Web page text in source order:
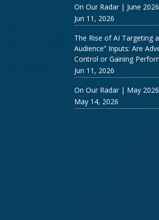
On Our Radar | June 2026
Jun 11, 2026
The Rise of AI Targeting
Audience” Inputs: Are
Control or Gaining
Jun 11, 2026
On Our Radar | May 2026
May 14, 2026